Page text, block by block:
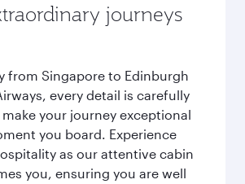
journeys
from Singapore to Edinburgh
every detail is carefully
your journey exceptional
you board. Experience
as our attentive cabin
you, ensuring you are well